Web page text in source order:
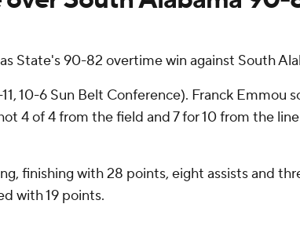
State's 90-82 overtime win against South
10-6 Sun Belt Conference). Franck Emmou
4 of 4 from the field and 7 for 10 from the
finishing with 28 points, eight assists and
with 19 points.